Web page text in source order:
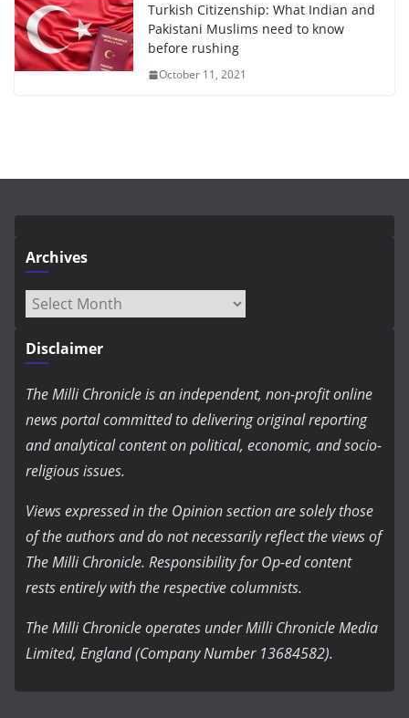
Turkish Citizenship: What Indian and
Pakistani Muslims need to know
before rushing
October 11, 2021
Archives
Archives
Disclaimer
The Milli Chronicle is an independent, non-profit online
news portal committed to delivering original reporting
and analytical content on political, economic, and socio-
religious issues.
Views expressed in the Opinion section are solely those
of the authors and do not necessarily reflect the views of
The Milli Chronicle. Responsibility for Op-ed content
rests entirely with the respective columnists.
The Milli Chronicle operates under Milli Chronicle Media
Limited, England (Company Number 13684582).